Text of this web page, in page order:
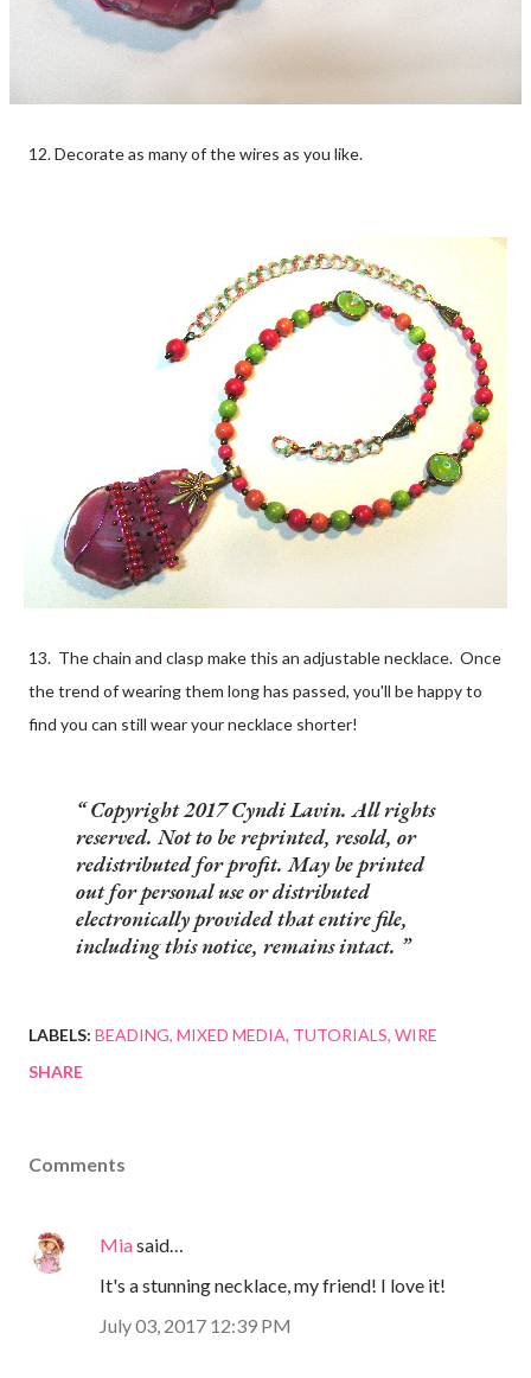
12. Decorate as many of the wires as you like.
13. The chain and clasp make this an adjustable necklace. Once
the trend of wearing them long has passed, you'll be happy to
find you can still wear your necklace shorter!
Copyright 2017 Cyndi Lavin. All rights
reserved. Not to be reprinted, resold, or
redistributed for profit. May be printed
out for personal use or distributed
electronically provided that entire file,
including this notice, remains intact.
LABELS: BEADING MIXED MEDIA TUTORIALS WIRE
SHARE
Comments
Miasaid…
It's a stunning necklace, my friend! I love it!
July 03, 2017 12:39 PM